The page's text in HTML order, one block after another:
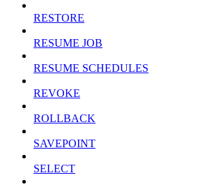
RESTORE
RESUME JOB
RESUME SCHEDULES
REVOKE
ROLLBACK
SAVEPOINT
SELECT